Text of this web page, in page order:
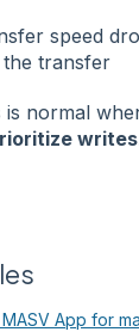
speed
transfer
is normal
writes
App for